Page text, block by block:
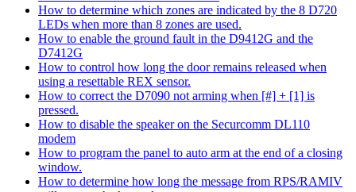
How to determine which zones are indicated by the 8 D720
LEDs when more than 8 zones are used.
How to enable the ground fault in the D9412G and the
D7412G
How to control how long the door remains released when
using a resettable REX sensor.
How to correct the D7090 not arming when [#] + [1] is
pressed.
How to disable the speaker on the Securcomm DL110
modem
How to program the panel to auto arm at the end of a closing
window.
How to determine how long the message from RPS/RAMIV